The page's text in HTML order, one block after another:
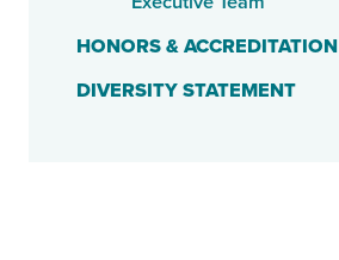
HONORS & ACCREDITATION
DIVERSITY STATEMENT